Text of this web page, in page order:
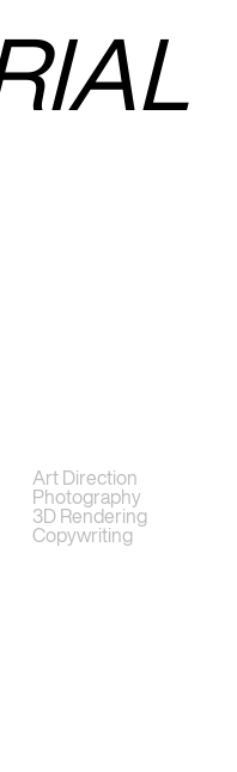
Art Direction
Photography
3D Rendering
Copywriting